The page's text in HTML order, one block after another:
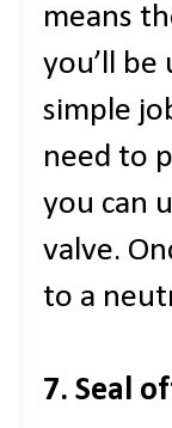
means
you’ll be
simple
need to
you can
valve.
to a
7. Seal